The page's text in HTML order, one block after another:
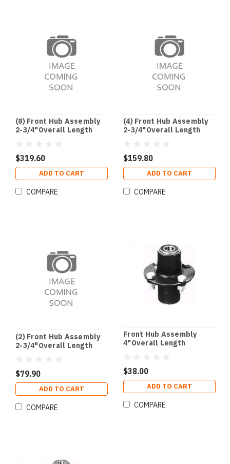
(8) Front Hub Assembly
2-3/4"Overall Length
$319.60
ADD TO CART
COMPARE
(4) Front Hub Assembly
2-3/4"Overall Length
$159.80
ADD TO CART
COMPARE
(2) Front Hub Assembly
2-3/4"Overall Length
$79.90
ADD TO CART
COMPARE
Front Hub Assembly
4"Overall Length
$38.00
ADD TO CART
COMPARE